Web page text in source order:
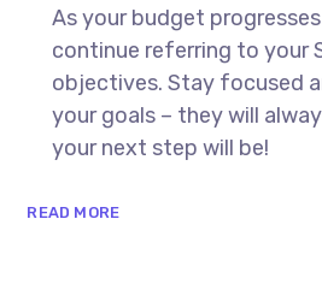
As your budget
continue referring to your
objectives. Stay focused
your goals – they will
your next step will be!
READ MORE